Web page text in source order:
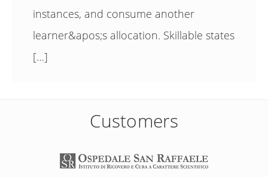
instances, and consume another
learner&apos;s allocation. Skillable states
[…]
Customers